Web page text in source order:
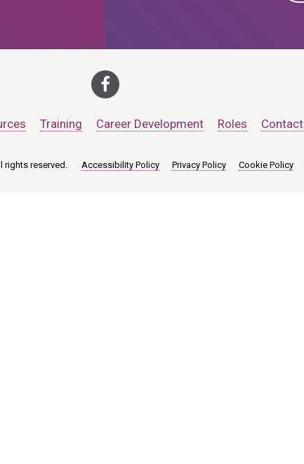
Training Career Development Roles Contact
rights reserved. Accessibility Policy Privacy Policy Cookie Policy